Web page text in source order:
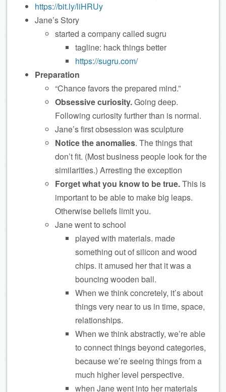
https://bit.ly/liHRUy
Jane’s Story
started a company called sugru
tagline: hack things better
https://sugru.com/
Preparation
“Chance favors the prepared mind.”
Obsessive curiosity.Going deep.
Following curiosity further than is normal.
Jane’s first obsession was sculpture
Notice the anomalies. The things that
don’t fit. (Most business people look for the
similarities.) Arresting the exception
Forget what you know to be true.This is
important to be able to make big leaps.
Otherwise beliefs limit you.
Jane went to school
played with materials. made
something out of silicon and wood
chips. it amused her that it was a
bouncing wooden ball.
When we think concretely, it’s about
things very near to us in time, space,
relationships.
When we think abstractly, we’re able
to connect things beyond categories,
because we’re seeing things from a
much higher level perspective.
when Jane went into her materials